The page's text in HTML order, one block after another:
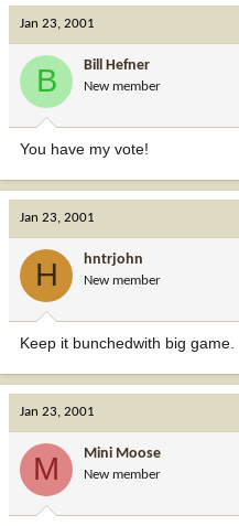
Jan 23, 2001
B Bill Hefner
New member
You have my vote!
Jan 23, 2001
H hntrjohn
New member
Keep it bunchedwith big game.
Jan 23, 2001
M Mini Moose
New member